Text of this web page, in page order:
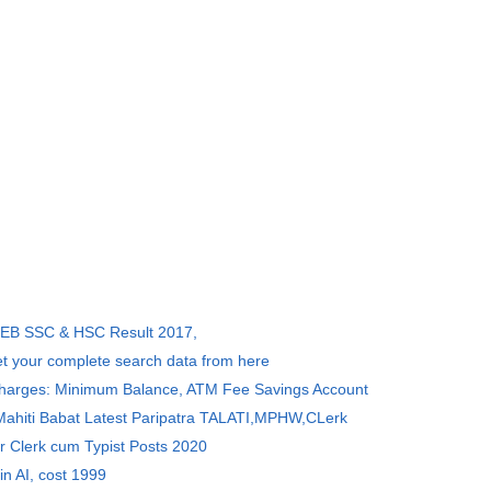
SSC & HSC Result 2017,
your complete search data from here
Minimum Balance, ATM Fee Savings Account
Babat Latest Paripatra TALATI,MPHW,CLerk
Clerk cum Typist Posts 2020
AI, cost 1999